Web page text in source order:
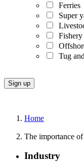
Ferries
Super
Fishery
Tug
Home
The importance
Industry